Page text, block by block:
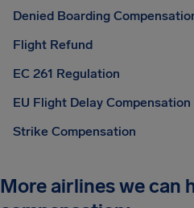
Denied Boarding
Flight Refund
EC 261 Regulation
EU Flight Delay Compensation
Strike Compensation
More airlines we can